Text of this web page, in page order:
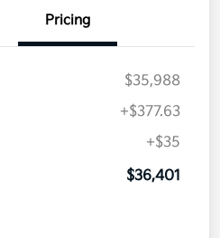
Pricing
$35,988
+$377.63
+$35
$36,401